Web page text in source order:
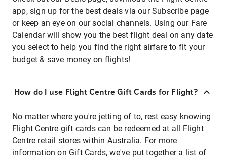
app, sign up for the best deals via our Subscribe page
or keep an eye on our social channels. Using our Fare
Calendar will show you the best flight deal on any date
you select to help you find the right airfare to fit your
budget & save money on flights!
How do I use Flight Centre Gift Cards for Flight?
No matter where you're jetting of to, rest easy knowing
Flight Centre gift cards can be redeemed at all Flight
Centre retail stores within Australia. For more
information on Gift Cards, we've put together a list of